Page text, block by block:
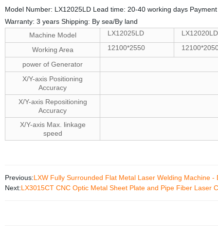
Model Number: LX12025LD Lead time: 20-40 working days
Warranty: 3 years Shipping: By sea/By land
Machine Model
LX12025LD LX12020LD
Working Area 12100*2550
power of Generator
X/Y-axis Positioning
Accuracy
X/Y-axis Repositioning
Accuracy
X/Y-axis Max. linkage
speed
Previous:LXW Fully Surrounded Flat Metal Laser Welding Machine -
Next:LX3015CT CNC Optic Metal Sheet Plate and Pipe Fiber Laser